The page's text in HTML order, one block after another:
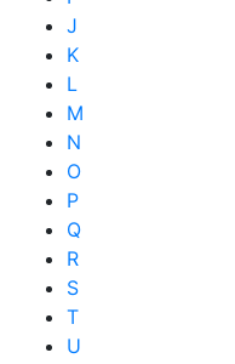
J
K
L
M
N
O
P
Q
R
S
T
U